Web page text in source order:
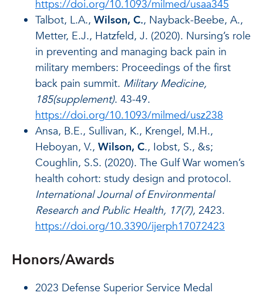
https://doi.org/10.1093/milmed/usaa345
Talbot, L.A., Wilson, C., Nayback-Beebe, A.,
Metter, E.J., Hatzfeld, J. (2020). Nursing’s role
in preventing and managing back pain in
military members: Proceedings of the first
back pain summit. Military Medicine,
185(supplement). 43-49.
https://doi.org/10.1093/milmed/usz238
Ansa, B.E., Sullivan, K., Krengel, M.H.,
Heboyan, V., Wilson, C., Iobst, S., &s;
Coughlin, S.S. (2020). The Gulf War women’s
health cohort: study design and protocol.
International Journal of Environmental
Research and Public Health, 17(7), 2423.
https://doi.org/10.3390/ijerph17072423
Honors/Awards
2023 Defense Superior Service Medal